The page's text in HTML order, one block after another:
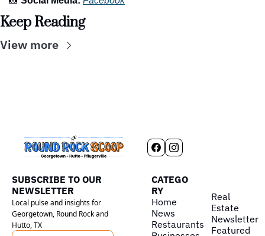
Keep Reading
View more
SUBSCRIBE TO OUR
NEWSLETTER
Local pulse and insights for
Georgetown, Round Rock and
Hutto, TX
CATEGO
RY
Home
News
Restaurants
Real
Estate
Newsletter
Featured